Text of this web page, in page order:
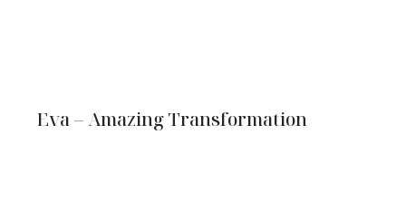
Eva – Amazing Transformation